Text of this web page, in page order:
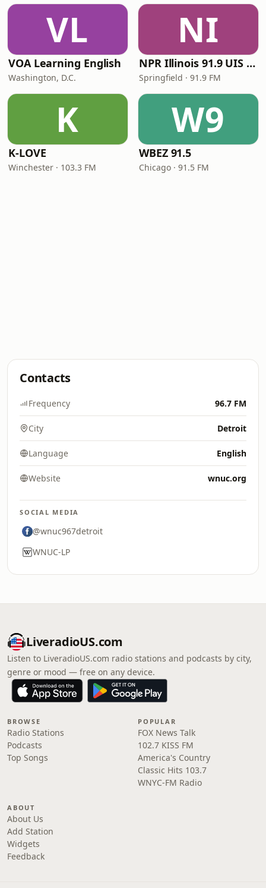
VL
VOA Learning English
Washington, D.C.
NI
NPR Illinois 91.9 UIS (WUIS)
Springfield · 91.9 FM
K
K-LOVE
Winchester · 103.3 FM
W9
WBEZ 91.5
Chicago · 91.5 FM
Contacts
Frequency 96.7 FM
City Detroit
Language English
Website wnuc.org
SOCIAL MEDIA
@wnuc967detroit
WNUC-LP
LiveradioUS.com
Listen to LiveradioUS.com radio stations and podcasts by city,
genre or mood — free on any device.
BROWSE
Radio Stations
Podcasts
Top Songs
POPULAR
FOX News Talk
102.7 KISS FM
America's Country
Classic Hits 103.7
WNYC-FM Radio
ABOUT
About Us
Add Station
Widgets
Feedback